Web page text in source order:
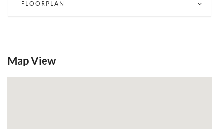
FLOORPLAN
Map View